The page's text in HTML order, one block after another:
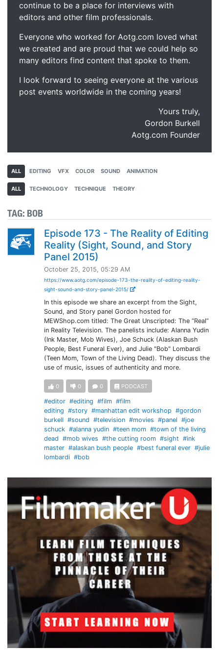
continue to be a place for interviews with
editors and other film professionals.
Everyone who worked for Aotg.com loved what
we created and are proud that we could help so
many editors find content that spoke to them.
I look forward to seeing everyone at the various
post events worldwide in the coming years!
Yours truly,
Gordon Burkell
Aotg.com Founder
ALL EDITING VFX COLOR SOUND ANIMATION
ALL TECHNOLOGY TECHNIQUE THEORY
TAG: BOB
Episode 173 - The Reality of Editing
Reality (Sight, Sound, and Story
Panel 2015)
October 25, 2015, 05:29 AM
https://www.aotg.com/episode-173-the-reality-of-editing-reality-
sight-sound-and-story-panel-2015/
In this episode we share an excerpt from the Sight,
Sound, and Story panel Gordon hosted for
MEWShop.com titled: The Great Unscripted: The “Real”
in Reality Television. The panelists include: Alanna Yudin
(Ink Master, Mob Wives), Joe Schuck (Alaskan Bush
People, Best Funeral Ever), and Julie "Bob" Lombardi
(Teen Mom, Town of the Living Dead). They discuss the
use of music, issues of authenticity and more.
0 0 0 PODCAST
#editor #editing #film #film
editing #story #manhattan edit workshop #gordon
burkell #sound #television #movies #panel #joe
schuck #alanna yudin #teen mom #town of the living
dead #mob wives #the cutting room #sight #ink
master #alaskan bush people #best funeral ever #julie
lombardi #bob